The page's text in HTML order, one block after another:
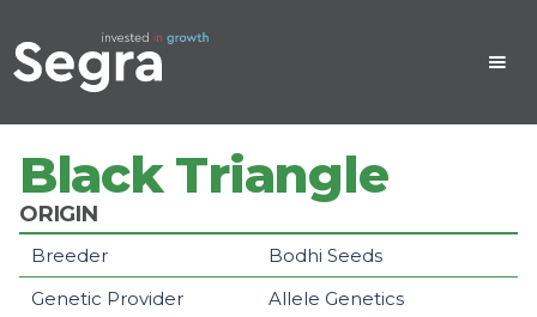
Black Triangle
ORIGIN
Breeder
Bodhi Seeds
Genetic Provider
Allele Genetics